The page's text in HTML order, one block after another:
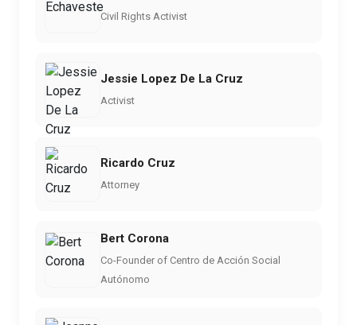
Civil Rights Activist
Jessie Lopez De La Cruz
Activist
Ricardo Cruz
Attorney
Bert Corona
Co-Founder of Centro de Acción Social
Autónomo